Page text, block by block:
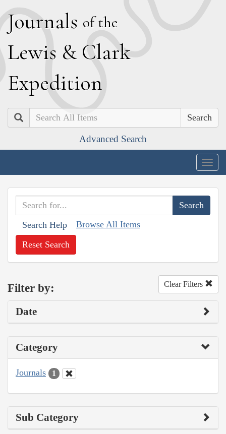
Journals of the
Lewis & Clark
Expedition
Search
Advanced Search
Search Help Browse All Items
Reset Search
Filter by: Clear Filters
Date
Category
Journals 1
Sub Category